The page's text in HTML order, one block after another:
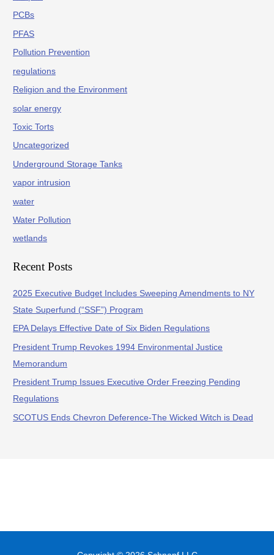
PCBs
PFAS
Pollution Prevention
regulations
Religion and the Environment
solar energy
Toxic Torts
Uncategorized
Underground Storage Tanks
vapor intrusion
water
Water Pollution
wetlands
Recent Posts
2025 Executive Budget Includes Sweeping Amendments to NY
State Superfund (“SSF”) Program
EPA Delays Effective Date of Six Biden Regulations
President Trump Revokes 1994 Environmental Justice
Memorandum
President Trump Issues Executive Order Freezing Pending
Regulations
SCOTUS Ends Chevron Deference-The Wicked Witch is Dead